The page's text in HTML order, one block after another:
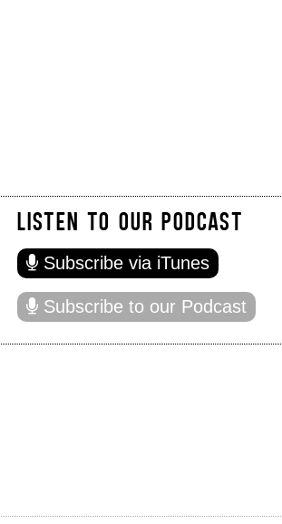
LISTEN TO OUR PODCAST
Subscribe via iTunes
Subscribe to our Podcast